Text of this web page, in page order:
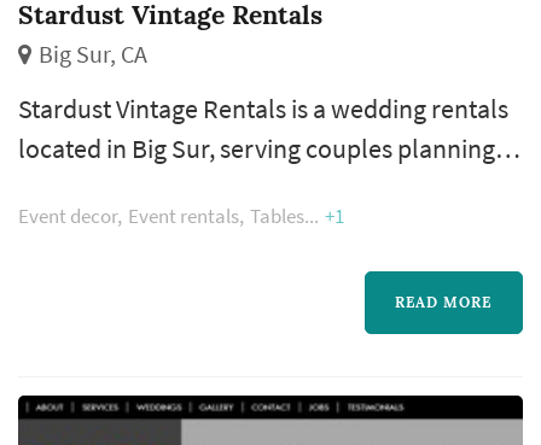
Stardust Vintage Rentals
Big Sur, CA
Stardust Vintage Rentals is a wedding rentals
located in Big Sur, serving couples planning
Francisco area. Wedding rentals — tables,
chairs, linens, place settings, dance floors,
lighting, drapery, lounge furniture, and
typically represent one of the larger logistical
line items in a San Francisco weddi...
Event decor Event rentals Tables +1
READ MORE